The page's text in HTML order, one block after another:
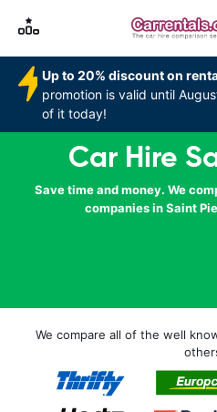
Up to 20% discount on
promotion is valid until
of it today!
Car Hire
Save time and money. We
companies in Saint
We compare all of the well